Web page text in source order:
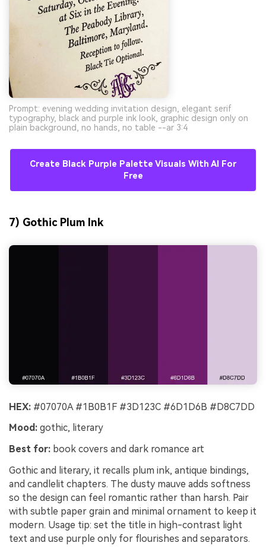
Prompt: evening wedding invitation design, elegant serif
typography, black and purple ink look, graphic design only on
plain background, no hands, no table --ar 3:4
Create Black Purple Palette Visuals With AI For
Free
7) Gothic Plum Ink
HEX: #07070A #1B0B1F #3D123C #6D1D6B #D8C7DD
Mood: gothic, literary
Best for: book covers and dark romance art
Gothic and literary, it recalls plum ink, antique bindings,
and candlelit chapters. The dusty mauve adds softness
so the design can feel romantic rather than harsh. Pair
with subtle paper grain and minimal ornament to keep it
modern. Usage tip: set the title in high-contrast light
text and use purple only for flourishes and separators.